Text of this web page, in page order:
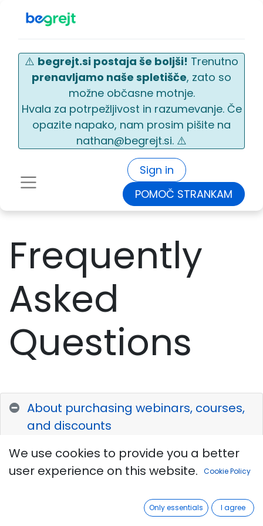
Sign in
POMOČ STRANKAM
⚠️ begrejt.si postaja še boljši! Trenutno
prenavljamo naše spletišče, zato so
možne občasne motnje.
Hvala za potrpežljivost in razumevanje. Če
opazite napako, nam prosim pišite na
nathan@begrejt.si. ⚠️
Frequently
Asked
Questions
About purchasing webinars, courses,
and discounts
Paymentfor all services can be
made using a payment (debit,
MasterCard, Visa, etc.) card or by
transferring funds to the institute's
We use cookies to provide you a better
user experience on this website.
Cookie Policy
Only essentials I agree